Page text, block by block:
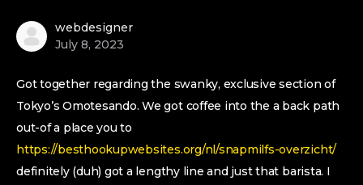
webdesigner
July 8, 2023
Got together regarding the swanky, exclusive section of
Tokyo’s Omotesando. We got coffee into the a back path
out-of a place you to
https://besthookupwebsites.org/nl/snapmilfs-overzicht/
definitely (duh) got a lengthy line and just that barista. I